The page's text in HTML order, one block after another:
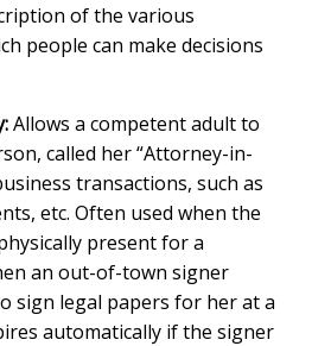
of the various
people can make decisions
Allows a competent adult to
called her “Attorney-in-
transactions, such as
etc. Often used when the
present for a
an out-of-town signer
sign legal papers for her at a
automatically if the signer